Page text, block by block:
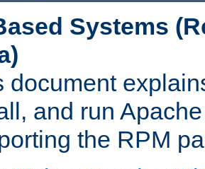
Systems
document
and run
the RPM